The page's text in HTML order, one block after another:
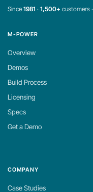
Since1981 · 1,500+ customers ·
M-POWER
Overview
Demos
Build Process
Licensing
Specs
Get a Demo
COMPANY
Case Studies